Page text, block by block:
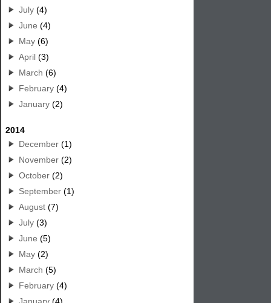
July (4)
June (4)
May (6)
April (3)
March (6)
February (4)
January (2)
2014
December (1)
November (2)
October (2)
September (1)
August (7)
July (3)
June (5)
May (2)
March (5)
February (4)